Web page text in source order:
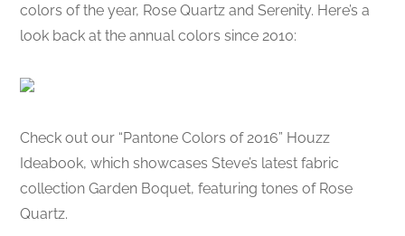
colors of the year, Rose Quartz and Serenity. Here’s a
look back at the annual colors since 2010:
Check out our “Pantone Colors of 2016” Houzz
Ideabook, which showcases Steve’s latest fabric
collection Garden Boquet, featuring tones of Rose
Quartz.